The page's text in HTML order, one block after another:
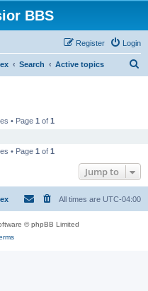
BBS
Login
Register
Search Active topics
• Page 1 of 1
• Page 1 of 1
Jump to
All times are UTC-04:00
© phpBB Limited